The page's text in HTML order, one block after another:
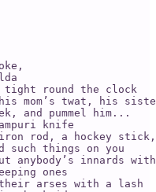
tight round the clock
mom’s twat, his
and pummel him...
knife
rod, a hockey stick,
such things on you
anybody’s innards
ones
their arses with a lash